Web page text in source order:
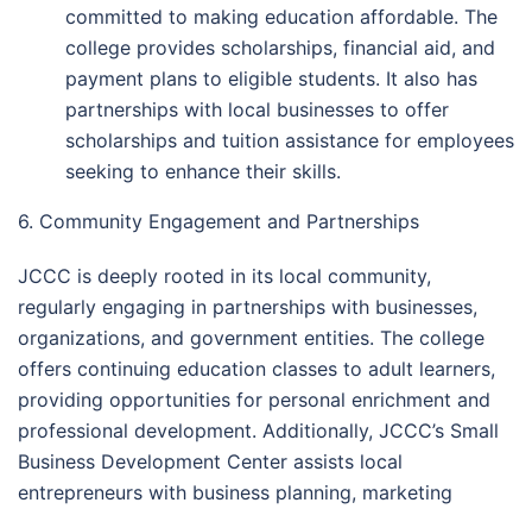
committed to making education affordable. The
college provides scholarships, financial aid, and
payment plans to eligible students. It also has
partnerships with local businesses to offer
scholarships and tuition assistance for employees
seeking to enhance their skills.
6. Community Engagement and Partnerships
JCCC is deeply rooted in its local community,
regularly engaging in partnerships with businesses,
organizations, and government entities. The college
offers continuing education classes to adult learners,
providing opportunities for personal enrichment and
professional development. Additionally, JCCC’s Small
Business Development Center assists local
entrepreneurs with business planning, marketing